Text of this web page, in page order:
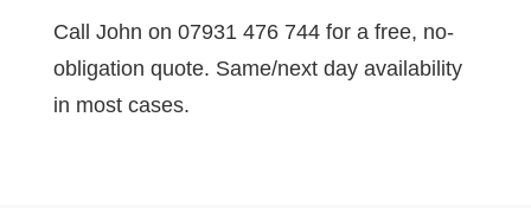
Call John on 07931 476 744 for a free, no-
obligation quote. Same/next day availability
in most cases.